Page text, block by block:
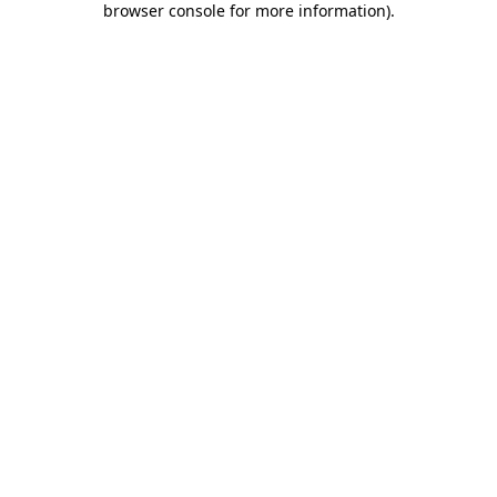
browser console for more information).